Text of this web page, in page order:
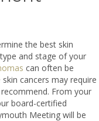
the best skin
and stage of your
can often be
cancers may require
From your
board-certified
Meeting will be